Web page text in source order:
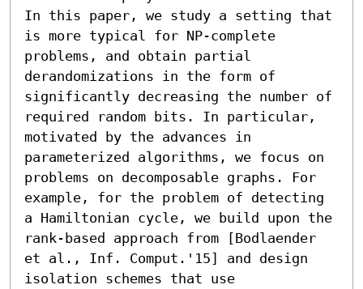
In this paper, we study a setting that
is more typical for NP-complete
problems, and obtain partial
derandomizations in the form of
significantly decreasing the number of
required random bits. In particular,
motivated by the advances in
parameterized algorithms, we focus on
problems on decomposable graphs. For
example, for the problem of detecting
a Hamiltonian cycle, we build upon the
rank-based approach from [Bodlaender
et al., Inf. Comput.'15] and design
isolation schemes that use